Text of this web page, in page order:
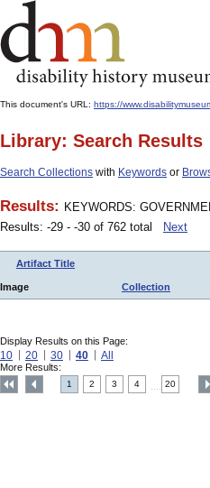
This document's URL: https://
Library: Search Results
Search Collections with Keywords or
Results: KEYWORDS:
Results: -29 - -30 of 762 total
Next
Artifact Title
Image Collection
Display Results on this Page:
10 20 30 40 All
More Results:
1 2 3 4 20